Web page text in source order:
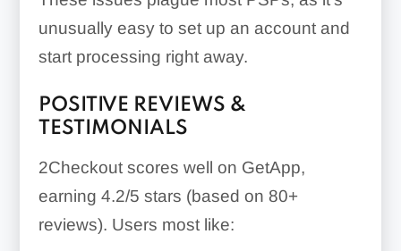
unusually easy to set up an account and
start processing right away.
POSITIVE REVIEWS &
TESTIMONIALS
2Checkout scores well on GetApp,
earning 4.2/5 stars (based on 80+
reviews). Users most like: